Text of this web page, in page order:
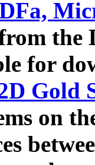
the
for
Gold
on